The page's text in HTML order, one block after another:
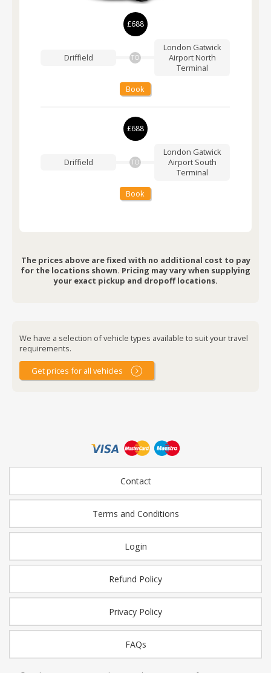
£688
Driffield TO
London Gatwick
Airport North
Terminal
Book
£688
Driffield TO
London Gatwick
Airport South
Terminal
Book
The prices above are fixed with no additional cost to pay
for the locations shown. Pricing may vary when supplying
your exact pickup and dropoff locations.
We have a selection of vehicle types available to suit your travel
requirements.
Get prices for all vehicles
Contact
Terms and Conditions
Login
Refund Policy
Privacy Policy
FAQs